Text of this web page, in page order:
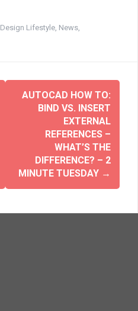
Design Lifestyle, News,
AUTOCAD HOW TO:
BIND VS. INSERT
EXTERNAL
REFERENCES –
WHAT’S THE
DIFFERENCE? – 2
MINUTE TUESDAY →